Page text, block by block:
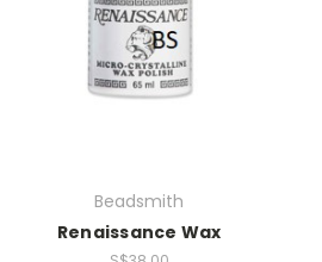
Beadsmith
Renaissance Wax